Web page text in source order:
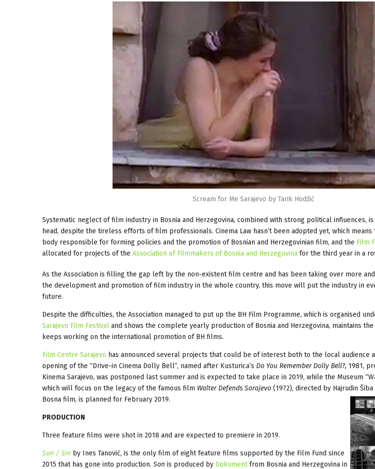
Scream for Me Sarajevo by Tarik Hodžić
Systematic neglect of film industry in Bosnia and Herzegovina, combined with strong political influences,
head, despite the tireless efforts of film professionals. Cinema Law hasn’t been adopted yet, which
body responsible for forming policies and the promotion of Bosnian and Herzegovinian film, and the Film
allocated for projects of the Association of Filmmakers of Bosnia and Herzegovina for the third year in a
As the Association is filling the gap left by the non-existent film centre and has been taking over more
the development and promotion of film industry in the whole country, this move will put the industry in
future.
Despite the difficulties, the Association managed to put up the BH Film Programme, which is organised
Sarajevo Film Festival and shows the complete yearly production of Bosnia and Herzegovina, maintains the
keeps working on the international promotion of BH films.
Film Centre Sarajevo has announced several projects that could be of interest both to the local audience
opening of the “Drive-in Cinema Dolly Bell”, named after Kusturica’s Do You Remember Dolly Bell?, 1981,
Kinema Sarajevo, was postponed last summer and is expected to take place in 2019, while the Museum
which will focus on the legacy of the famous film Walter Defends Sarajevo (1972), directed by Hajrudin
Bosna film, is planned for February 2019.
PRODUCTION
Three feature films were shot in 2018 and are expected to premiere in 2019.
Son / Sin by Ines Tanović, is the only film of eight feature films supported by the Film Fund since
2015 that has gone into production. Son is produced by Dokumentfrom Bosnia and Herzegovina in